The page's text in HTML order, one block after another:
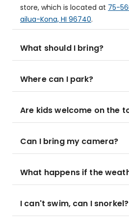
store, which is located at 75-
ailua-Kona, HI 96740.
What should I bring?
Where can I park?
Are kids welcome on the
Can I bring my camera?
What happens if the
I can't swim, can I snorkel?